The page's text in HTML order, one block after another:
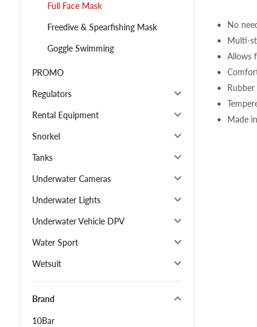
Full Face Mask
Freedive & Spearfishing Mask
Goggle Swimming
PROMO
Regulators
Rental Equipment
Snorkel
Tanks
Underwater Cameras
Underwater Lights
Underwater Vehicle DPV
Water Sport
Wetsuit
Brand
10Bar
No
Multi-
Allows
Made